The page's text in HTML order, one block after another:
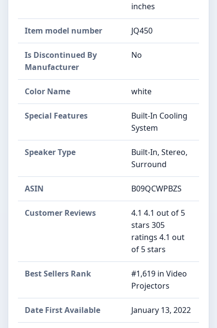
inches
Item model number ‎JQ450
Is Discontinued By
Manufacturer
‎No
Color Name ‎white
Special Features
‎Built-In Cooling
System
Speaker Type
‎Built-In, Stereo,
Surround
ASIN B09QCWPBZS
Customer Reviews
4.1 4.1 out of 5
stars 305
ratings 4.1 out
of 5 stars
Best Sellers Rank
#1,619 in Video
Projectors
Date First Available January 13, 2022